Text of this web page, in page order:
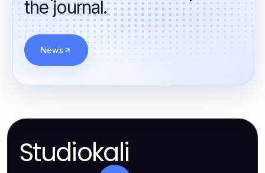
the journal.
News
Studiokali